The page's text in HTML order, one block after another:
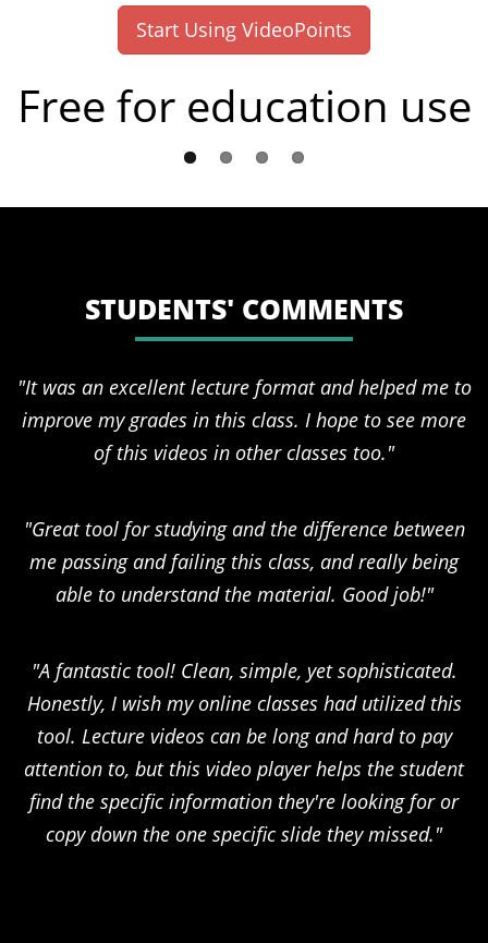
Start Using VideoPoints
Free for education use
STUDENTS' COMMENTS
"It was an excellent lecture format and helped me to
improve my grades in this class. I hope to see more
of this videos in other classes too."
"Great tool for studying and the difference between
me passing and failing this class, and really being
able to understand the material. Good job!"
"A fantastic tool! Clean, simple, yet sophisticated.
Honestly, I wish my online classes had utilized this
tool. Lecture videos can be long and hard to pay
attention to, but this video player helps the student
find the specific information they're looking for or
copy down the one specific slide they missed."